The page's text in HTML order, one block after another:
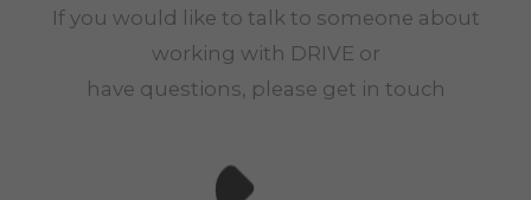
If you would like to talk to someone about
working with DRIVE or
have questions, please get in touch